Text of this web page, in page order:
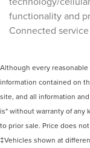
functionality and
Connected
Although every
information contained on
site, and all information
is" without warranty of any
to prior sale. Price does
‡Vehicles shown at